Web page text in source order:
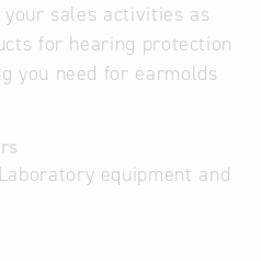
sales activities as
for hearing protection
you need for earmolds
equipment and